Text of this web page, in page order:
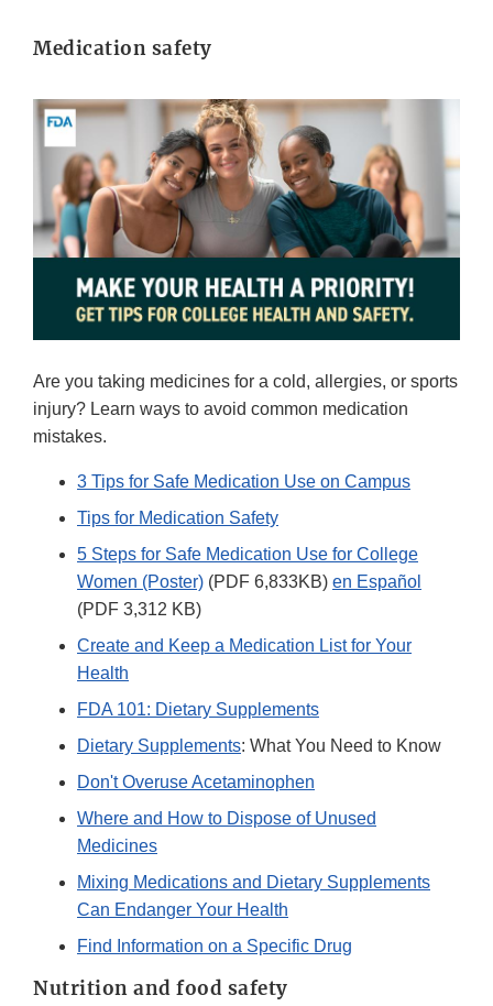
Medication safety
Are you taking medicines for a cold, allergies, or sports
injury? Learn ways to avoid common medication
mistakes.
3 Tips for Safe Medication Use on Campus
Tips for Medication Safety
5 Steps for Safe Medication Use for College
Women (Poster) (PDF 6,833KB) en Español
(PDF 3,312 KB)
Create and Keep a Medication List for Your
Health
FDA 101: Dietary Supplements
Dietary Supplements: What You Need to Know
Don't Overuse Acetaminophen
Where and How to Dispose of Unused
Medicines
Mixing Medications and Dietary Supplements
Can Endanger Your Health
Find Information on a Specific Drug
Nutrition and food safety